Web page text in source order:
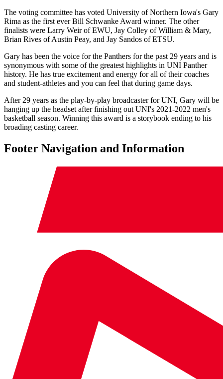
The voting committee has voted University of Northern Iowa's Gary
Rima as the first ever Bill Schwanke Award winner. The other
finalists were Larry Weir of EWU, Jay Colley of William & Mary,
Brian Rives of Austin Peay, and Jay Sandos of ETSU.
Gary has been the voice for the Panthers for the past 29 years and is
synonymous with some of the greatest highlights in UNI Panther
history. He has true excitement and energy for all of their coaches
and student-athletes and you can feel that during game days.
After 29 years as the play-by-play broadcaster for UNI, Gary will be
hanging up the headset after finishing out UNI's 2021-2022 men's
basketball season. Winning this award is a storybook ending to his
broading casting career.
Footer Navigation and Information